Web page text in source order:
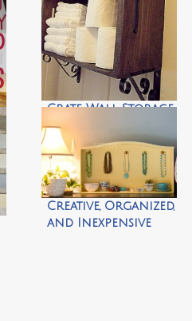
Crate Wall Storage
by Morning by
Morning
Productions
Creative, Organized,
and Inexpensive